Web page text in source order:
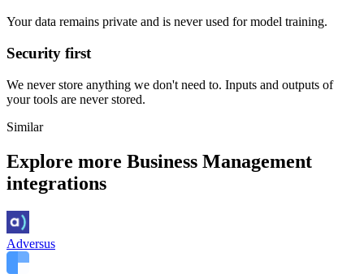
Your data remains private and is never used for model training.
Security first
We never store anything we don't need to. Inputs and outputs of
your tools are never stored.
Similar
Explore more Business Management
integrations
Adversus